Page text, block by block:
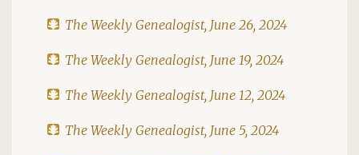
The Weekly Genealogist, June 26, 2024
The Weekly Genealogist, June 19, 2024
The Weekly Genealogist, June 12, 2024
The Weekly Genealogist, June 5, 2024